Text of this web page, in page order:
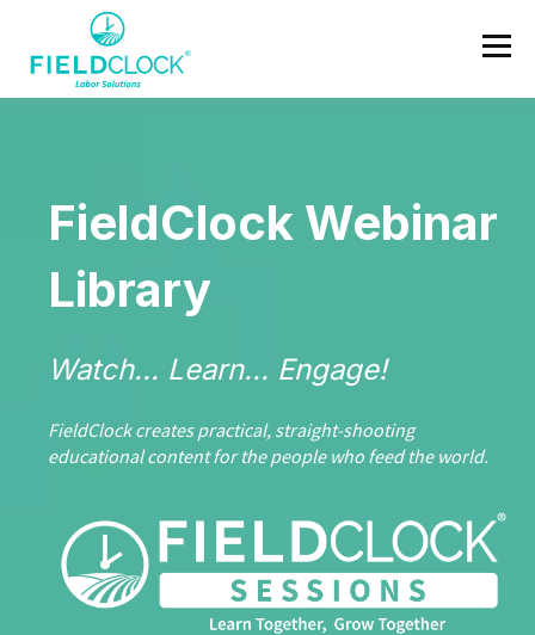
FieldClock Webinar
Library
Watch... Learn... Engage!
FieldClock creates practical, straight‑shooting
educational content for the people who feed the world.